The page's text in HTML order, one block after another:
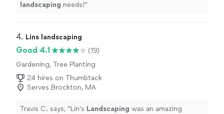
landscaping needs!"
4. Lins landscaping
Good 4.1
(19)
Gardening, Tree Planting
24 hires on Thumbtack
Serves Brockton, MA
Travis C. says, "Lin’s Landscaping was an amazing